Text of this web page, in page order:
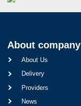
About company
About Us
Delivery
Providers
News